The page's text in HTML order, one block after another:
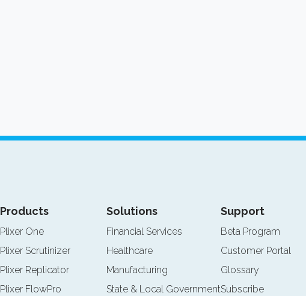
Products
Plixer One
Plixer Scrutinizer
Plixer Replicator
Plixer FlowPro
Solutions
Financial Services
Healthcare
Manufacturing
State & Local Government
Support
Beta Program
Customer Portal
Glossary
Subscribe